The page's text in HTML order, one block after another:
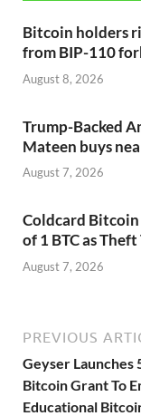
Bitcoin holders
from BIP-110
August 8, 2026
Trump-Backed
Mateen buys
August 7, 2026
Coldcard
of 1 BTC as
August 7, 2026
PREVIOUS
Geyser Launches
Bitcoin Grant To
Educational